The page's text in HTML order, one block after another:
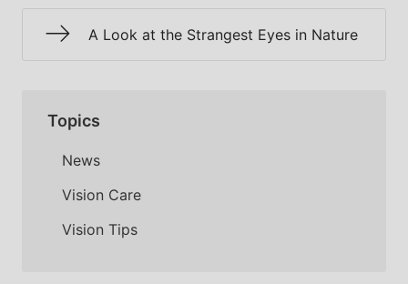
A Look at the Strangest Eyes in Nature
Topics
News
Vision Care
Vision Tips